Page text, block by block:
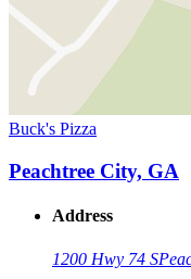
Buck's Pizza
Peachtree City, GA
Address
1200 Hwy 74 S